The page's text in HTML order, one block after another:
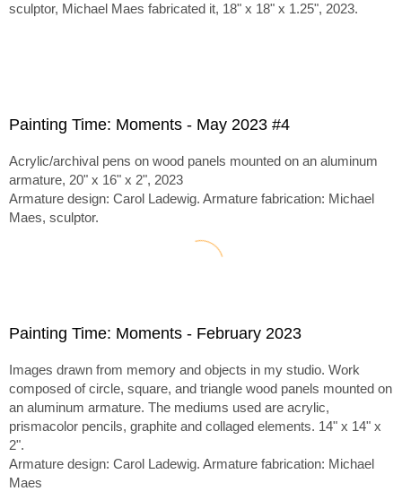
sculptor, Michael Maes fabricated it, 18" x 18" x 1.25", 2023.
Painting Time: Moments - May 2023 #4
Acrylic/archival pens on wood panels mounted on an aluminum
armature, 20" x 16" x 2", 2023
Armature design: Carol Ladewig. Armature fabrication: Michael
Maes, sculptor.
Painting Time: Moments - February 2023
Images drawn from memory and objects in my studio. Work
composed of circle, square, and triangle wood panels mounted on
an aluminum armature. The mediums used are acrylic,
prismacolor pencils, graphite and collaged elements. 14" x 14" x
2".
Armature design: Carol Ladewig. Armature fabrication: Michael
Maes